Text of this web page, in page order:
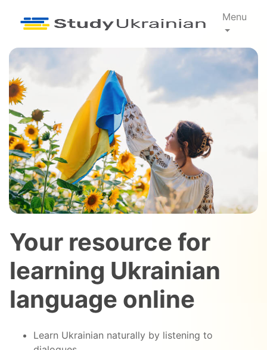
Menu
Your resource for
learning Ukrainian
language online
Learn Ukrainian naturally by listening to